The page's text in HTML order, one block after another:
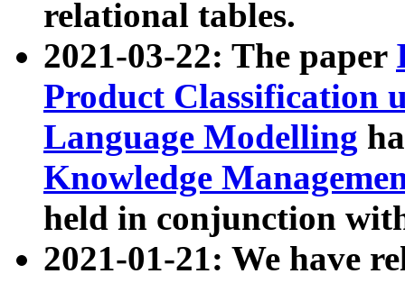
relational tables.
2021-03-22: The paper
Product Classification
Language Modelling
Knowledge
held in conjunction
2021-01-21: We have